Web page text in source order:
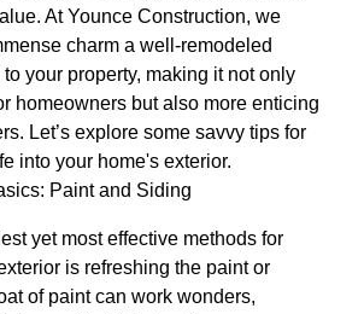
At Younce Construction, we
charm a well-remodeled
your property, making it not only
homeowners but also more enticing
Let’s explore some savvy tips for
into your home's exterior.
Paint and Siding
yet most effective methods for
is refreshing the paint or
of paint can work wonders,